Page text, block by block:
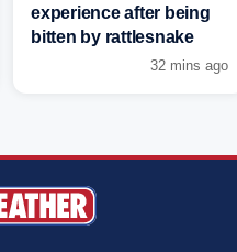
experience after being
bitten by rattlesnake
32 mins ago